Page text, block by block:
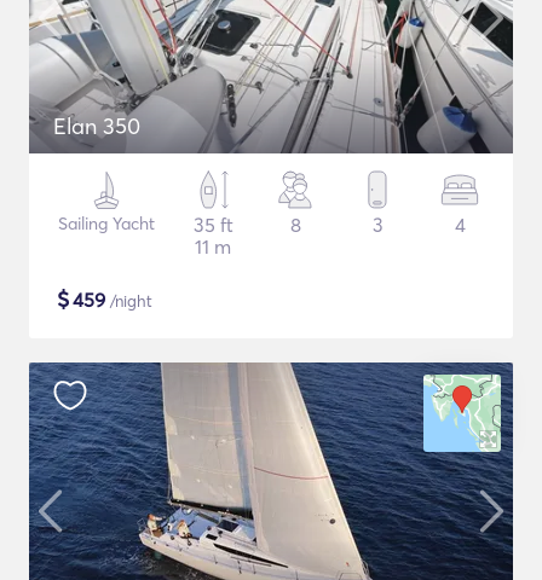
Elan 350
Sailing Yacht
35 ft
11 m
8 3 4
$459 /night